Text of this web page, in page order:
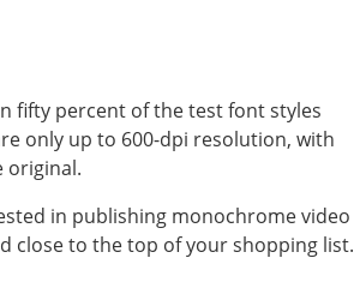
fifty percent of the test font styles
only up to 600-dpi resolution, with
original.
in publishing monochrome video
close to the top of your shopping list.